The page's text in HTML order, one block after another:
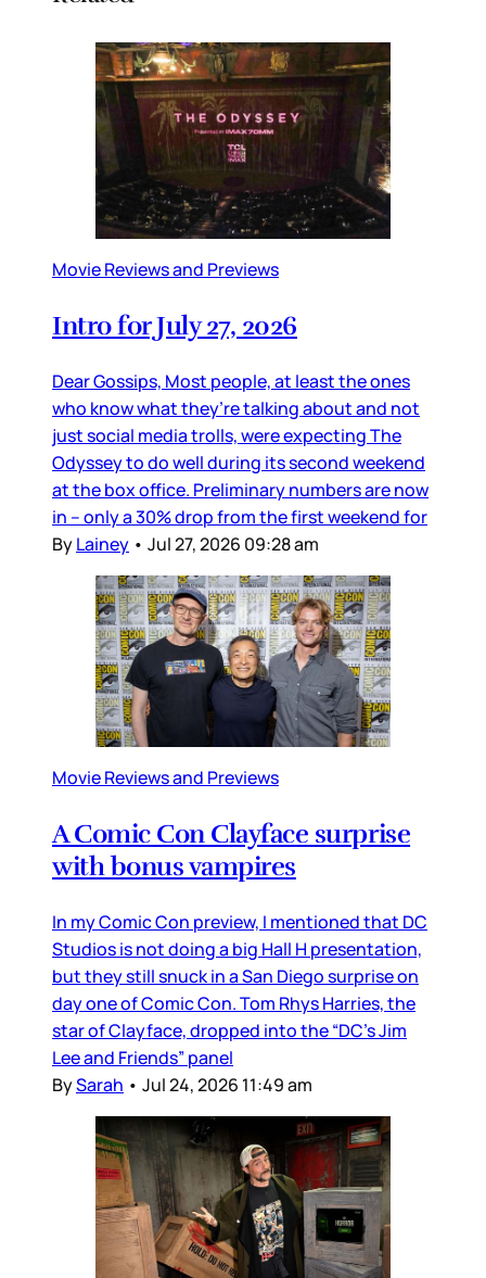
Movie Reviews and Previews
Intro for July 27, 2026
Dear Gossips, Most people, at least the ones
who know what they’re talking about and not
just social media trolls, were expecting The
Odyssey to do well during its second weekend
at the box office. Preliminary numbers are now
in – only a 30% drop from the first weekend for
ByLainey • Jul 27, 2026 09:28 am
Movie Reviews and Previews
A Comic Con Clayface surprise
with bonus vampires
In my Comic Con preview, I mentioned that DC
Studios is not doing a big Hall H presentation,
but they still snuck in a San Diego surprise on
day one of Comic Con. Tom Rhys Harries, the
star of Clayface, dropped into the “DC’s Jim
Lee and Friends” panel
BySarah • Jul 24, 2026 11:49 am